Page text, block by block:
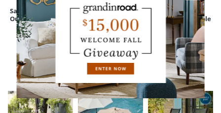
Sarasota Teak
Outdoor Console
Terrazzo Outdoor
Side Table
Nantucket
Outdoor Side Table
CUSTOMERS ALSO BOUGHT